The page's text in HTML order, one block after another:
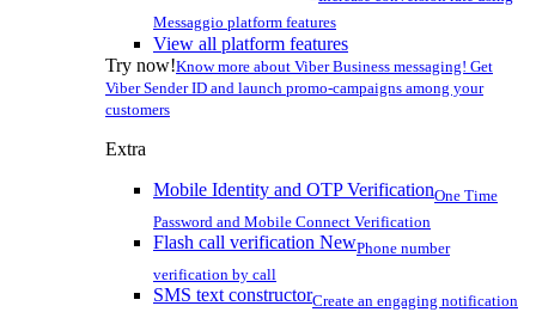
Messaggio platform features
View all platform features
Try now!Know more about Viber Business messaging! Get
Viber Sender ID and launch promo-campaigns among your
customers
Extra
Mobile Identity and OTP VerificationOne Time
Password and Mobile Connect Verification
Flash call verification NewPhone number
verification by call
SMS text constructorCreate an engaging notification